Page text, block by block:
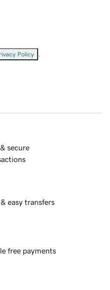
Policy
secure
easy transfers
free payments